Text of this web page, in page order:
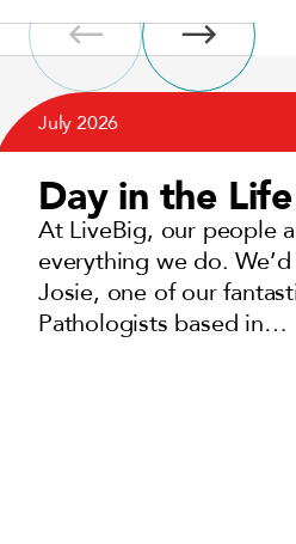
July 2026
Day in the
At LiveBig, our people
everything we do.
Josie, one of our
Pathologists based in…